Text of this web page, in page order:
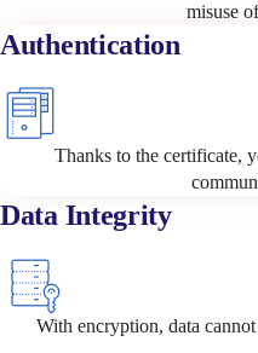
misuse
Authentication
Thanks to the certificate,
Data Integrity
With encryption, data